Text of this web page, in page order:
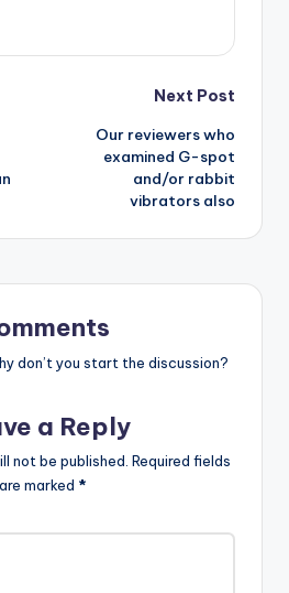
Next Post
Our reviewers who
examined G-spot
and/or rabbit
vibrators also
don’t you start the discussion?
a Reply
not be published. Required fields
are marked *